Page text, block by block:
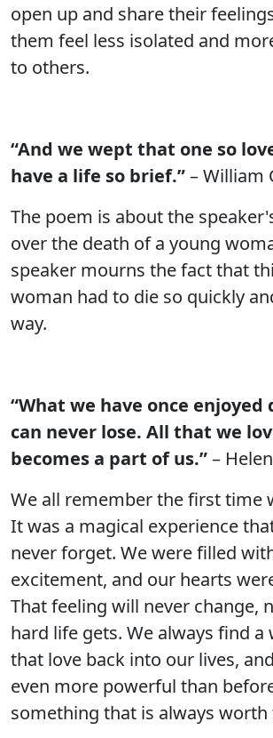
open up and share their
them feel less isolated and
to others.
“And we wept that one so
have a life so brief.”– William
The poem is about the
over the death of a young
speaker mourns the fact that
woman had to die so quickly
way.
“What we have once enjoyed
can never lose. All that we
becomes a part of us.”–
We all remember the first time
It was a magical experience
never forget. We were filled
excitement, and our hearts
That feeling will never change,
hard life gets. We always find a
that love back into our lives,
even more powerful than
something that is always